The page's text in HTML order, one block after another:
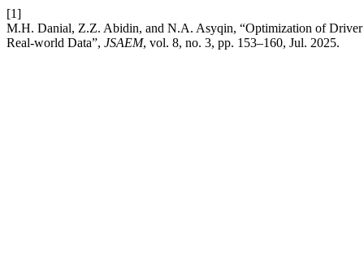
[1]
M.H. Danial, Z.Z. Abidin, and N.A. Asyqin, “Optimization of
Real-world Data”, JSAEM, vol. 8, no. 3, pp. 153–160, Jul. 2025.